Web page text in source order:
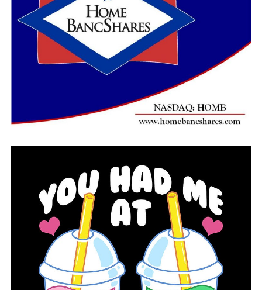
“The main focus for [the paid] parking is to really use
the resource we have as best we can, but also to look to
build an additional parking garage,” Spicer stated. “I
think after the first year, year two certainly, [we’re]
going to be looking at locations and sites to have that
Additionally, employees receive a 75% parking charge
discount.
RELATED TOPICS: FEATURED